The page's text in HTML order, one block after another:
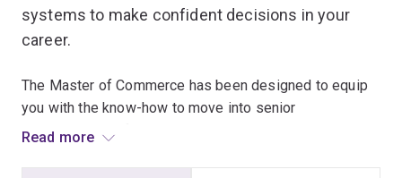
systems to make confident decisions in your
career.
The Master of Commerce has been designed to equip
you with the know-how to move into senior
management or financial roles with a highly regarded
Read more